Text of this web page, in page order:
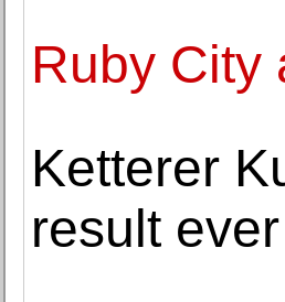
Ruby City
Ketterer
result ever